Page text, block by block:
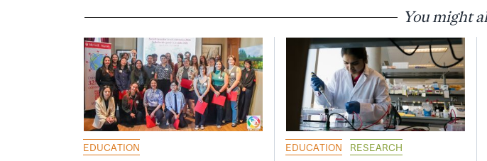
You might
EDUCATION EDUCATION RESEARCH